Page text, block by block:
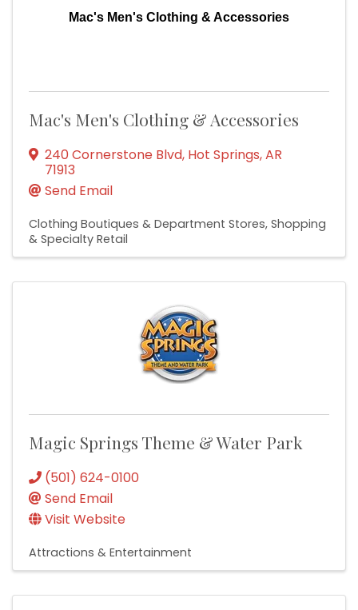
Mac's Men's Clothing & Accessories
Mac's Men's Clothing & Accessories
240 Cornerstone Blvd, Hot Springs,AR
71913
Send Email
Clothing Boutiques & Department Stores Shopping
& Specialty Retail
Magic Springs Theme & Water Park
(501) 624-0100
Send Email
Visit Website
Attractions & Entertainment